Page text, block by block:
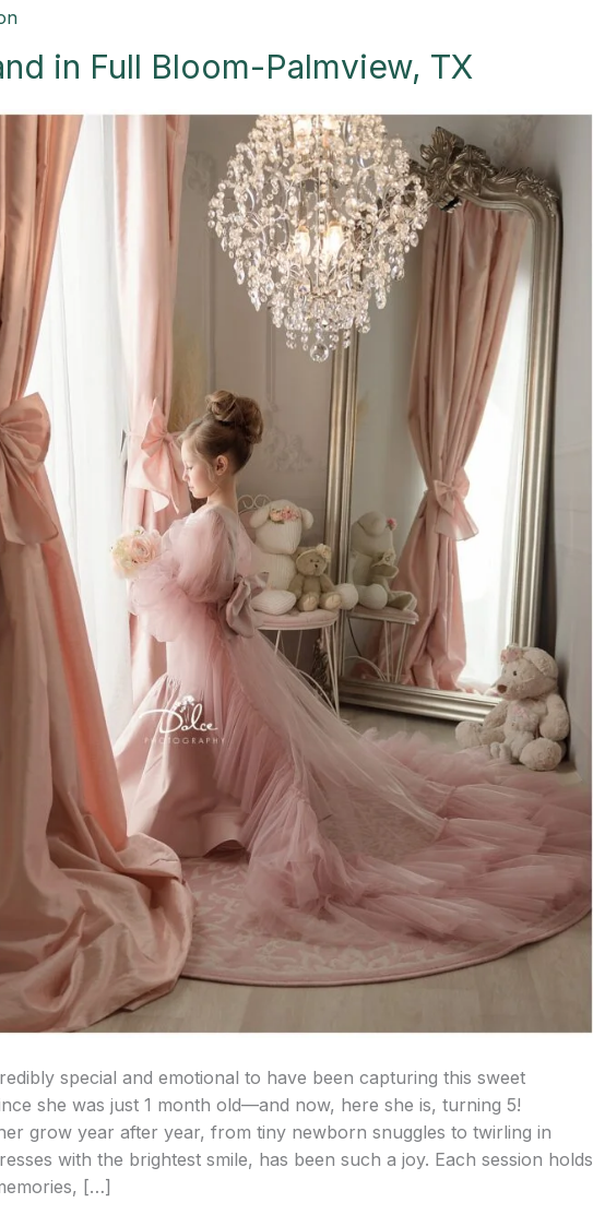
in Full Bloom-Palmview, TX
special and emotional to have been capturing this sweet
she was just 1 month old—and now, here she is, turning 5!
grow year after year, from tiny newborn snuggles to twirling in
with the brightest smile, has been such a joy. Each session holds
[…]